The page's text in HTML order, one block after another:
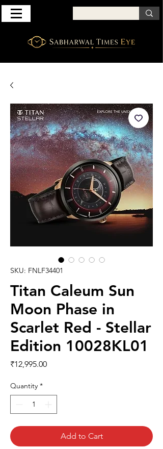
SKU: FNLF34401
Titan Caleum Sun
Moon Phase in
Scarlet Red - Stellar
Edition 10028KL01
₹12,995.00Price
Quantity *
Add to Cart